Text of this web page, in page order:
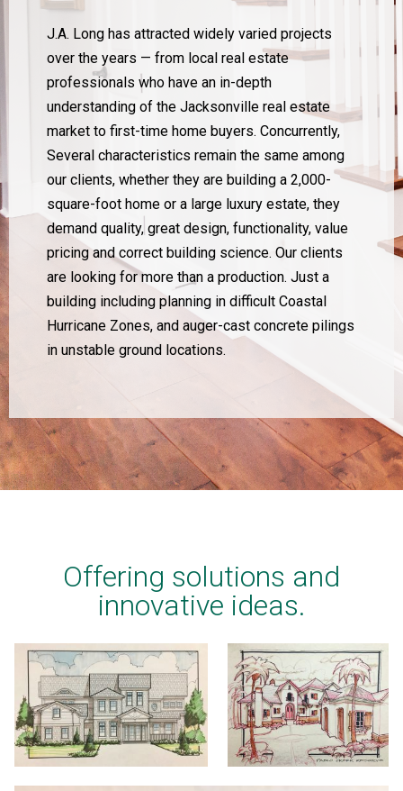
J.A. Long has attracted widely varied projects
over the years — from local real estate
professionals who have an in-depth
understanding of the Jacksonville real estate
market to first-time home buyers. Concurrently,
Several characteristics remain the same among
our clients, whether they are building a 2,000-
square-foot home or a large luxury estate, they
demand quality, great design, functionality, value
pricing and correct building science. Our clients
are looking for more than a production. Just a
building including planning in difficult Coastal
Hurricane Zones, and auger-cast concrete pilings
in unstable ground locations.
Offering solutions and
innovative ideas.